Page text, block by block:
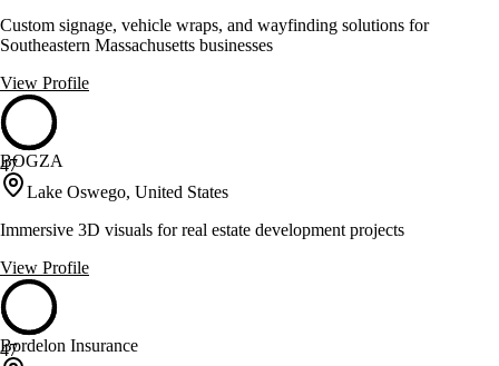
Custom signage, vehicle wraps, and wayfinding solutions for
Southeastern Massachusetts businesses
View Profile
47
BOGZA
Lake Oswego, United States
Immersive 3D visuals for real estate development projects
View Profile
47
Bordelon Insurance